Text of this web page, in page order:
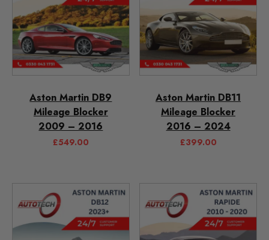
Aston Martin DB9
Mileage Blocker
2009 – 2016
£549.00
Aston Martin DB11
Mileage Blocker
2016 – 2024
£399.00